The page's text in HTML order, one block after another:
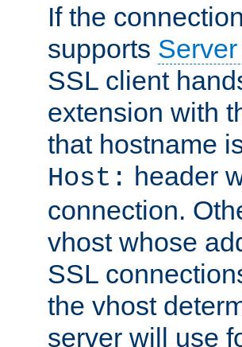
If the
supports
SSL client
extension with
that hostname
Host: header
connection.
vhost whose
SSL
the vhost
server will use